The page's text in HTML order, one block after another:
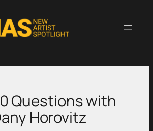
Questions with
Horovitz